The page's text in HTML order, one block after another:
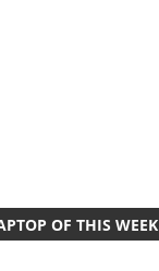
OF THIS WEEK